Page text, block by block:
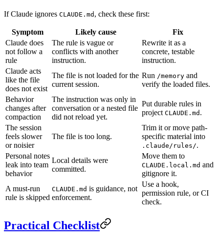
If Claude ignores CLAUDE.md , check these first:
Symptom Likely cause
Fix
Claude does
not follow a
rule
The rule is vague or
conflicts with another
instruction.
Rewrite it as a
concrete, testable
instruction.
Claude acts
like the file
does not exist
The file is not loaded for the
current session.
Run /memory and
verify the loaded files.
Behavior
changes after
compaction
The instruction was only in
conversation or a nested file
did not reload yet.
Put durable rules in
project CLAUDE.md .
The session
feels slower
or noisier
The file is too long.
Trim it or move path-
specific material into
.claude/rules/.
Personal notes
leak into team
behavior
Local details were
committed.
Move them to
CLAUDE.local.md and
gitignore it.
A must-run
rule is skipped
CLAUDE.md is guidance, not
enforcement.
Use a hook,
permission rule, or CI
check.
Practical Checklist